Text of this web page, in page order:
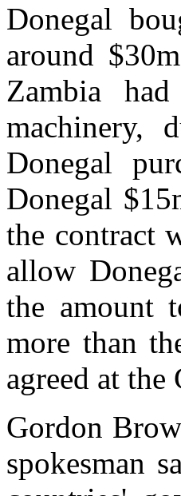
Donegal
around
Zambia
machinery,
Donegal
Donegal
the contract
allow
the amount
more than
agreed at
Gordon
spokesman